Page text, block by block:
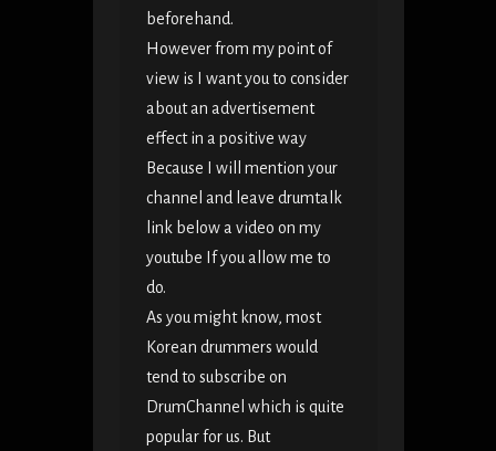
beforehand.
However from my point of
view is I want you to consider
about an advertisement
effect in a positive way
Because I will mention your
channel and leave drumtalk
link below a video on my
youtube If you allow me to
do.
As you might know, most
Korean drummers would
tend to subscribe on
DrumChannel which is quite
popular for us. But